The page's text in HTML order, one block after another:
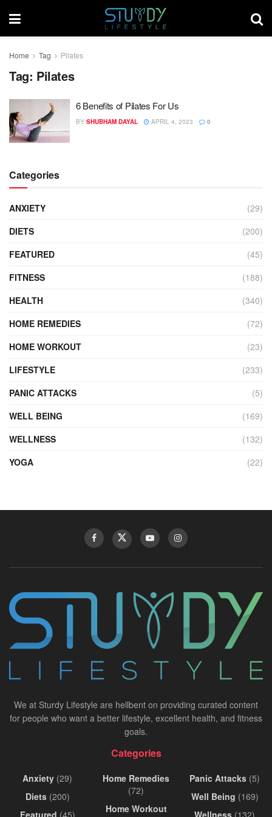
Home Tag Pilates
Tag: Pilates
6 Benefits of Pilates For Us
BY SHUBHAM DAYAL APRIL 4, 2023 0
Categories
ANXIETY
(29)
DIETS
(200)
FEATURED
(45)
FITNESS
(188)
HEALTH
(340)
HOME REMEDIES
(72)
HOME WORKOUT
(23)
LIFESTYLE
(233)
PANIC ATTACKS
(5)
WELL BEING
(169)
WELLNESS
(132)
YOGA
(22)
We at Sturdy Lifestyle are hellbent on providing curated content
for people who want a better lifestyle, excellent health, and fitness
goals.
Categories
Anxiety (29)
Diets(200)
Featured (45)
Home Remedies
(72)
Home Workout
Panic Attacks (5)
Well Being (169)
Wellness (132)